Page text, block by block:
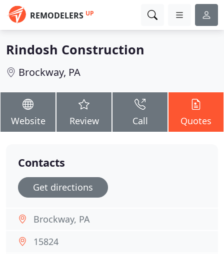
REMODELERS UP
Rindosh Construction
Brockway, PA
Website Review Call Quotes
Contacts
Get directions
Brockway, PA
15824